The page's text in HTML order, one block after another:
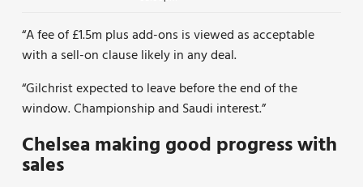
“A fee of £1.5m plus add-ons is viewed as acceptable
with a sell-on clause likely in any deal.
“Gilchrist expected to leave before the end of the
window. Championship and Saudi interest.”
Chelsea making good progress with
sales